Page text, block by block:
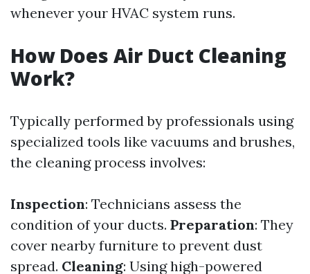
whenever your HVAC system runs.
How Does Air Duct Cleaning
Work?
Typically performed by professionals using
specialized tools like vacuums and brushes,
the cleaning process involves:
Inspection: Technicians assess the
condition of your ducts. Preparation: They
cover nearby furniture to prevent dust
spread. Cleaning: Using high-powered